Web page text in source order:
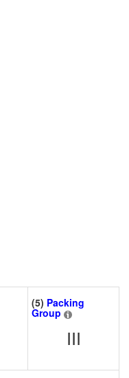
(5) Packing
Group
III